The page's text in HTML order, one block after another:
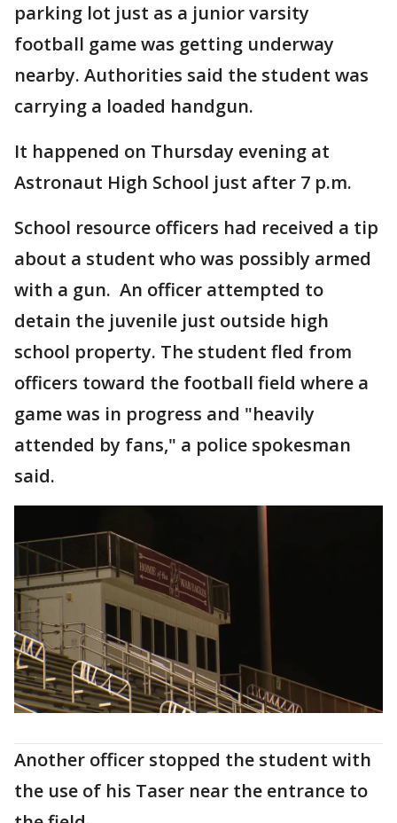
parking lot just as a junior varsity
football game was getting underway
nearby. Authorities said the student was
carrying a loaded handgun.
It happened on Thursday evening at
Astronaut High School just after 7 p.m.
School resource officers had received a tip
about a student who was possibly armed
with a gun. An officer attempted to
detain the juvenile just outside high
school property. The student fled from
officers toward the football field where a
game was in progress and "heavily
attended by fans," a police spokesman
said.
Another officer stopped the student with
the use of his Taser near the entrance to